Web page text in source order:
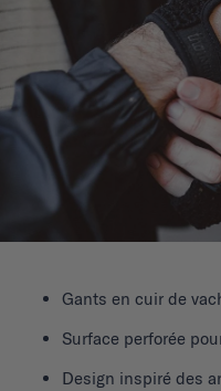
Gants en cuir de
Surface perforée
Design inspiré des